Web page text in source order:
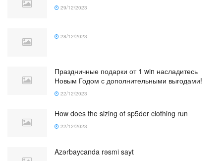
29/12/2023
28/12/2023
Праздничные подарки от 1 win насладитесь
Новым Годом с дополнительными выгодами!
22/12/2023
How does the sizing of sp5der clothing run
22/12/2023
Azərbaycanda rəsmi sayt